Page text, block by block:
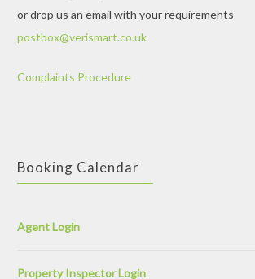
or drop us an email with your requirements
postbox@verismart.co.uk
Complaints Procedure
Booking Calendar
Agent Login
Property Inspector Login